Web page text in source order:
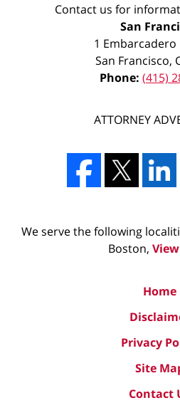
Contact us for
San
1 Embarcadero
San Francisco,
Phone: (415)
ATTORNEY
We serve the following
Boston,
Home
Privacy
Site
Contact